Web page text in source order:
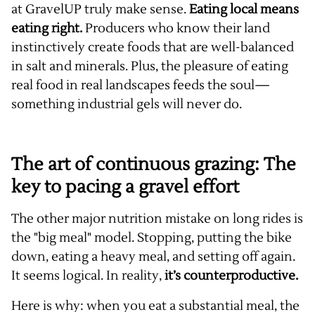
at GravelUP truly make sense.Eating local means
eating right.Producers who know their land
instinctively create foods that are well-balanced
in salt and minerals. Plus, the pleasure of eating
real food in real landscapes feeds the soul—
something industrial gels will never do.
The art of continuous grazing: The
key to pacing a gravel effort
The other major nutrition mistake on long rides is
the "big meal" model. Stopping, putting the bike
down, eating a heavy meal, and setting off again.
It seems logical. In reality,it’s counterproductive.
Here is why: when you eat a substantial meal, the